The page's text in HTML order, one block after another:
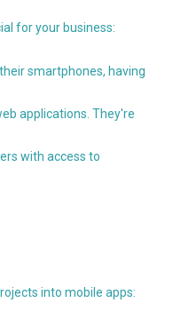
for your business:
smartphones, having
applications. They're
with access to
into mobile apps: